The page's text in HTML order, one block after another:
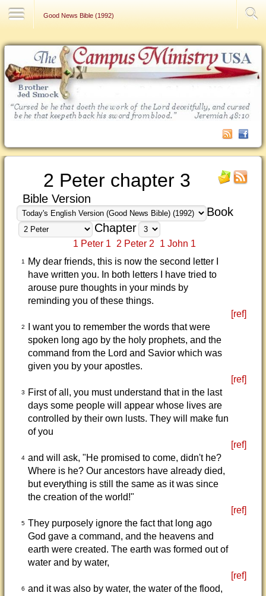
Good News Bible (1992)
2 Peter chapter 3
Bible Version
Book
Chapter
1 Peter 1 2 Peter 2 1 John 1
1
My dear friends, this is now the second letter I
have written you. In both letters I have tried to
arouse pure thoughts in your minds by
reminding you of these things.
[ref]
2
I want you to remember the words that were
spoken long ago by the holy prophets, and the
command from the Lord and Savior which was
given you by your apostles.
[ref]
3
First of all, you must understand that in the last
days some people will appear whose lives are
controlled by their own lusts. They will make fun
of you
[ref]
4 and will ask, "He promised to come, didn't he?
Where is he? Our ancestors have already died,
but everything is still the same as it was since
the creation of the world!"
[ref]
5 They purposely ignore the fact that long ago
God gave a command, and the heavens and
earth were created. The earth was formed out of
water and by water,
[ref]
6 and it was also by water, the water of the flood,